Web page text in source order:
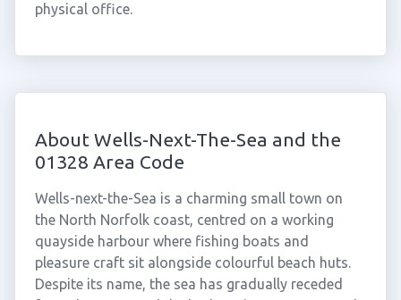
physical office.
About Wells-Next-The-Sea and the
01328 Area Code
Wells-next-the-Sea is a charming small town on
the North Norfolk coast, centred on a working
quayside harbour where fishing boats and
pleasure craft sit alongside colourful beach huts.
Despite its name, the sea has gradually receded